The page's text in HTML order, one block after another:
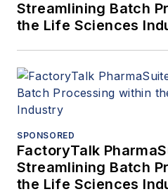
Streamlining Batch
the Life Sciences
SPONSORED
FactoryTalk
Streamlining Batch
the Life Sciences